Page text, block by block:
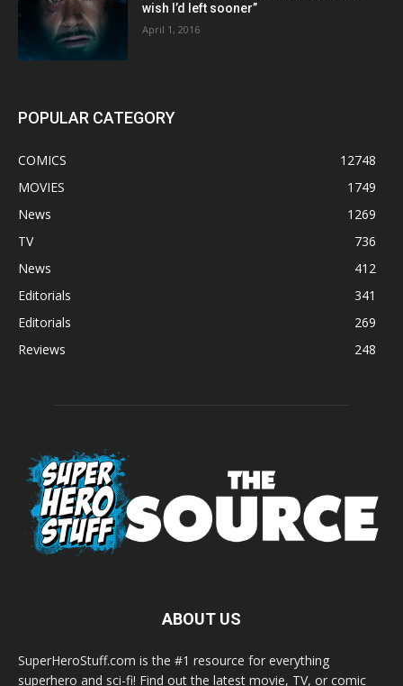
wish I’d left sooner”
April 1, 2016
POPULAR CATEGORY
COMICS
12748
MOVIES
1749
News
1269
TV
736
News
412
Editorials
341
Editorials
269
Reviews
248
ABOUT US
SuperHeroStuff.com is the #1 resource for everything
superhero and sci-fi! Find out the latest movie, TV, or comic